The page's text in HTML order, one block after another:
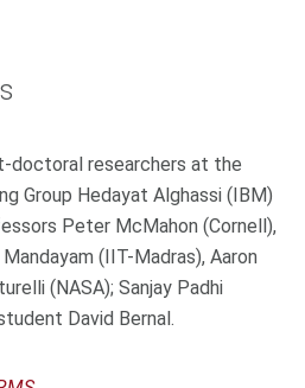
doctoral researchers at the
Group Hedayat Alghassi (IBM)
Peter McMahon (Cornell),
(IIT-Madras), Aaron
(NASA); Sanjay Padhi
David Bernal.